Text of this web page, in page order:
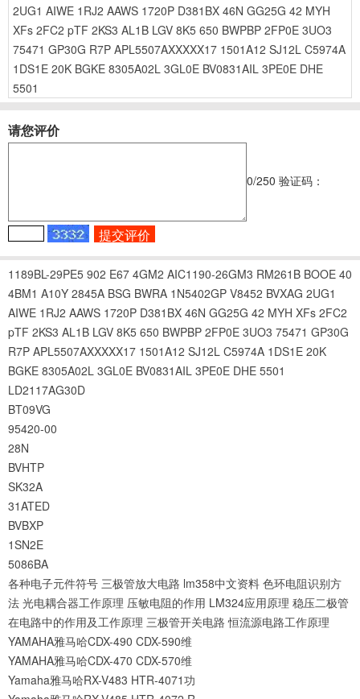
2UG1 AIWE 1RJ2 AAWS 1720P D381BX 46N GG25G 42 MYH
XFs 2FC2 pTF 2KS3 AL1B LGV 8K5 650 BWPBP 2FP0E 3UO3
75471 GP30G R7P APL5507AXXXXX17 1501A12 SJ12L C5974A
1DS1E 20K BGKE 8305A02L 3GL0E BV0831AIL 3PE0E DHE
5501
请您评价
0/250 验证码：
1189BL-29PE5 902 E67 4GM2 AIC1190-26GM3 RM261B BOOE 40
4BM1 A10Y 2845A BSG BWRA 1N5402GP V8452 BVXAG 2UG1
AIWE 1RJ2 AAWS 1720P D381BX 46N GG25G 42 MYH XFs 2FC2
pTF 2KS3 AL1B LGV 8K5 650 BWPBP 2FP0E 3UO3 75471 GP30G
R7P APL5507AXXXXX17 1501A12 SJ12L C5974A 1DS1E 20K
BGKE 8305A02L 3GL0E BV0831AIL 3PE0E DHE 5501
LD2117AG30D
BT09VG
95420-00
28N
BVHTP
SK32A
31ATED
BVBXP
1SN2E
5086BA
各种电子元件符号 三极管放大电路 lm358中文资料 色环电阻识别方
法 光电耦合器工作原理 压敏电阻的作用 LM324应用原理 稳压二极管
在电路中的作用及工作原理 三极管开关电路 恒流源电路工作原理
YAMAHA雅马哈CDX-490 CDX-590维
YAMAHA雅马哈CDX-470 CDX-570维
Yamaha雅马哈RX-V483 HTR-4071功